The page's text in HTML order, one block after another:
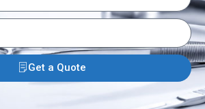
Get a Quote